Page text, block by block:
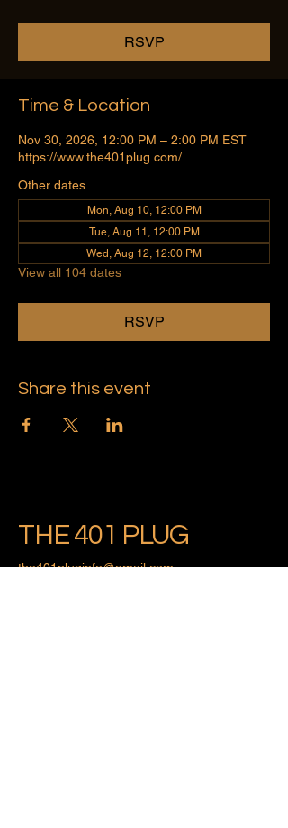
RSVP
Time & Location
Nov 30, 2026, 12:00 PM – 2:00 PM EST
https://www.the401plug.com/
Other dates
Mon, Aug 10, 12:00 PM
Tue, Aug 11, 12:00 PM
Wed, Aug 12, 12:00 PM
View all 104 dates
RSVP
Share this event
THE 401 PLUG
the401pluginfo@gmail.com